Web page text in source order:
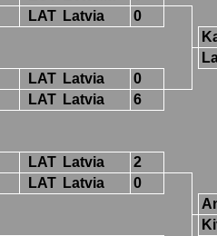
LAT Latvia
0
LAT Latvia
0
LAT Latvia 6
LAT Latvia
2
LAT Latvia
0